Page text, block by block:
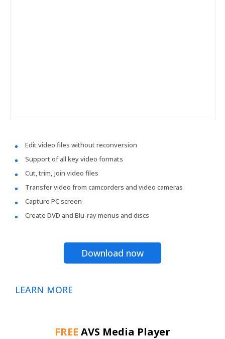
Edit video files without reconversion
Support of all key video formats
Cut, trim, join video files
Transfer video from camcorders and video cameras
Capture PC screen
Create DVD and Blu-ray menus and discs
Download now
LEARN MORE
FREE AVS Media Player